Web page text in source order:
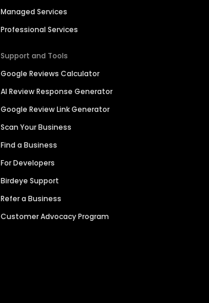
Managed Services
Professional Services
Support and Tools
Google Reviews Calculator
AI Review Response Generator
Google Review Link Generator
Scan Your Business
Find a Business
For Developers
Birdeye Support
Refer a Business
Customer Advocacy Program